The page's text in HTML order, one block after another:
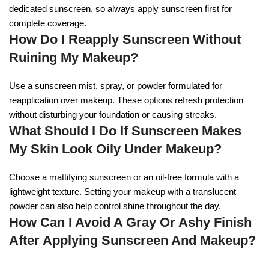
dedicated sunscreen, so always apply sunscreen first for
complete coverage.
How Do I Reapply Sunscreen Without
Ruining My Makeup?
Use a sunscreen mist, spray, or powder formulated for
reapplication over makeup. These options refresh protection
without disturbing your foundation or causing streaks.
What Should I Do If Sunscreen Makes
My Skin Look Oily Under Makeup?
Choose a mattifying sunscreen or an oil-free formula with a
lightweight texture. Setting your makeup with a translucent
powder can also help control shine throughout the day.
How Can I Avoid A Gray Or Ashy Finish
After Applying Sunscreen And Makeup?